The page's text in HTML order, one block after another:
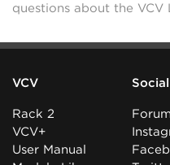
questions about the VCV
VCV
Rack 2
VCV+
User Manual
Social
Forum